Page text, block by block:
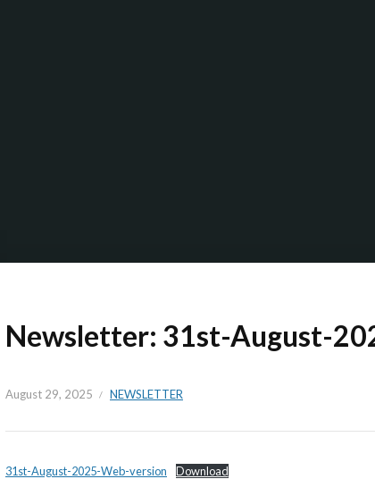
Newsletter: 31st-August-
August 29, 2025 NEWSLETTER
31st-August-2025-Web-version Download